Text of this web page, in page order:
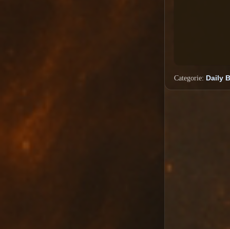
Categorie: Daily